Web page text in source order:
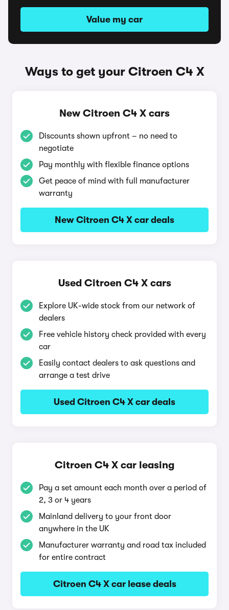
Value my car
Ways to get your Citroen C4 X
New Citroen C4 X cars
Discounts shown upfront – no need to
negotiate
Pay monthly with flexible finance options
Get peace of mind with full manufacturer
warranty
New Citroen C4 X car deals
Used Citroen C4 X cars
Explore UK-wide stock from our network of
dealers
Free vehicle history check provided with every
car
Easily contact dealers to ask questions and
arrange a test drive
Used Citroen C4 X car deals
Citroen C4 X car leasing
Pay a set amount each month over a period of
2, 3 or 4 years
Mainland delivery to your front door
anywhere in the UK
Manufacturer warranty and road tax included
for entire contract
Citroen C4 X car lease deals